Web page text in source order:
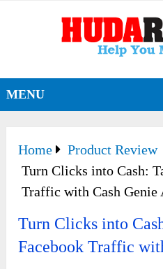
MENU
Home Product Review
Turn Clicks into Cash:
Traffic with Cash Genie
Turn Clicks into
Facebook Traffic